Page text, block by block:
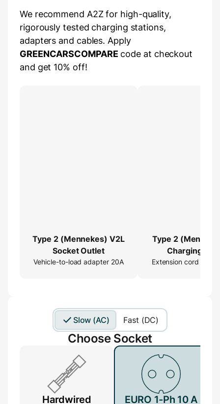
We recommend A2Z for high-quality,
rigorously tested charging stations,
adapters and cables. Apply
GREENCARSCOMPARE code at checkout
and get 10% off!
Type 2 (Mennekes) V2L
Socket Outlet
Vehicle-to-load adapter 20A
Type 2
Charging
Extender
Extension cord 16ft/
Slow (AC) Fast (DC)
Choose Socket
Hardwired EURO 1-Ph 10 A